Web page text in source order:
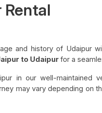
and history of Udaipur
to Udaipur for a
in our well-maintained
may vary depending on